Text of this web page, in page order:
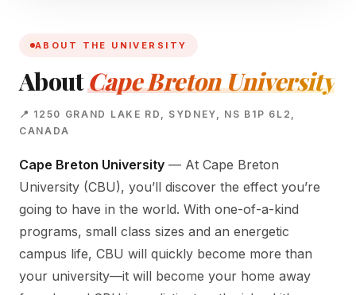
ABOUT THE UNIVERSITY
AboutCape Breton University
📍 1250 GRAND LAKE RD, SYDNEY, NS B1P 6L2,
CANADA
Cape Breton University — At Cape Breton
University (CBU), you’ll discover the effect you’re
going to have in the world. With one-of-a-kind
programs, small class sizes and an energetic
campus life, CBU will quickly become more than
your university—it will become your home away